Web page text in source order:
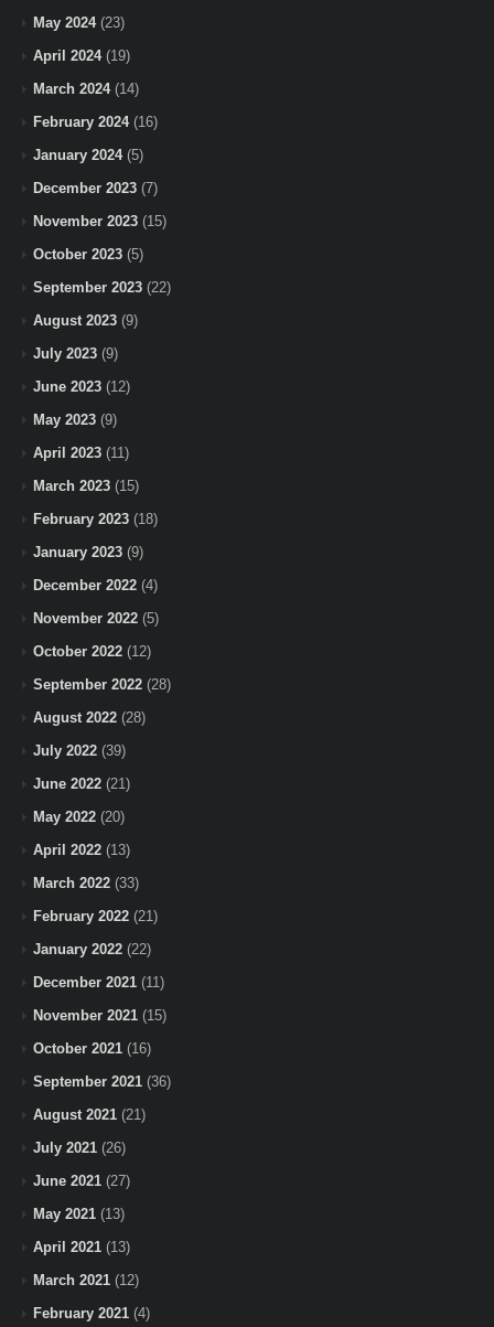
May 2024(23)
April 2024(19)
March 2024(14)
February 2024(16)
January 2024(5)
December 2023 (7)
November 2023 (15)
October 2023 (5)
September 2023 (22)
August 2023 (9)
July 2023 (9)
June 2023 (12)
May 2023 (9)
April 2023 (11)
March 2023 (15)
February 2023 (18)
January 2023 (9)
December 2022 (4)
November 2022 (5)
October 2022 (12)
September 2022 (28)
August 2022 (28)
July 2022 (39)
June 2022 (21)
May 2022 (20)
April 2022 (13)
March 2022 (33)
February 2022 (21)
January 2022 (22)
December 2021 (11)
November 2021 (15)
October 2021 (16)
September 2021 (36)
August 2021 (21)
July 2021 (26)
June 2021 (27)
May 2021 (13)
April 2021 (13)
March 2021 (12)
February 2021 (4)